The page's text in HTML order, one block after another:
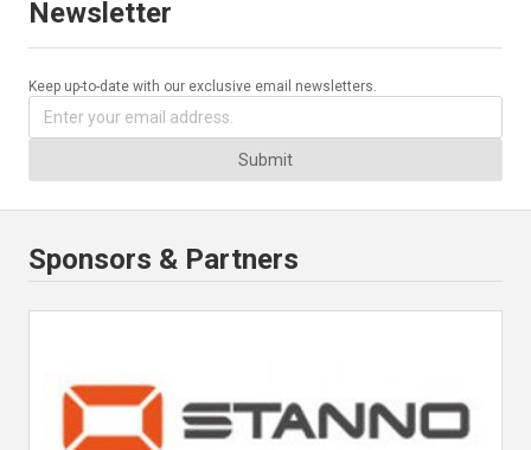
Newsletter
Keep up-to-date with our exclusive email newsletters.
Submit
Sponsors & Partners